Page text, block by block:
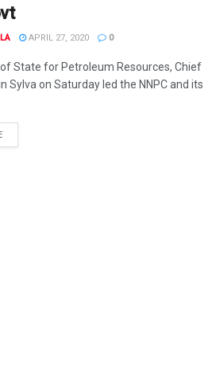
APRIL 27, 2020 0
State for Petroleum Resources, Chief
Sylva on Saturday led the NNPC and its
DETAILS